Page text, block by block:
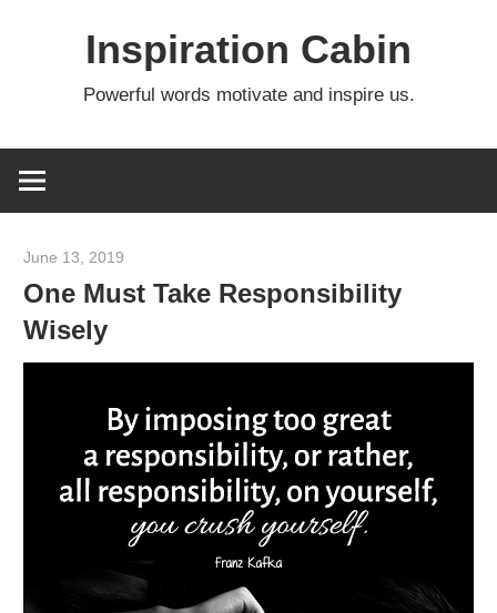
Inspiration Cabin
Powerful words motivate and inspire us.
June 13, 2019
One Must Take Responsibility
Wisely